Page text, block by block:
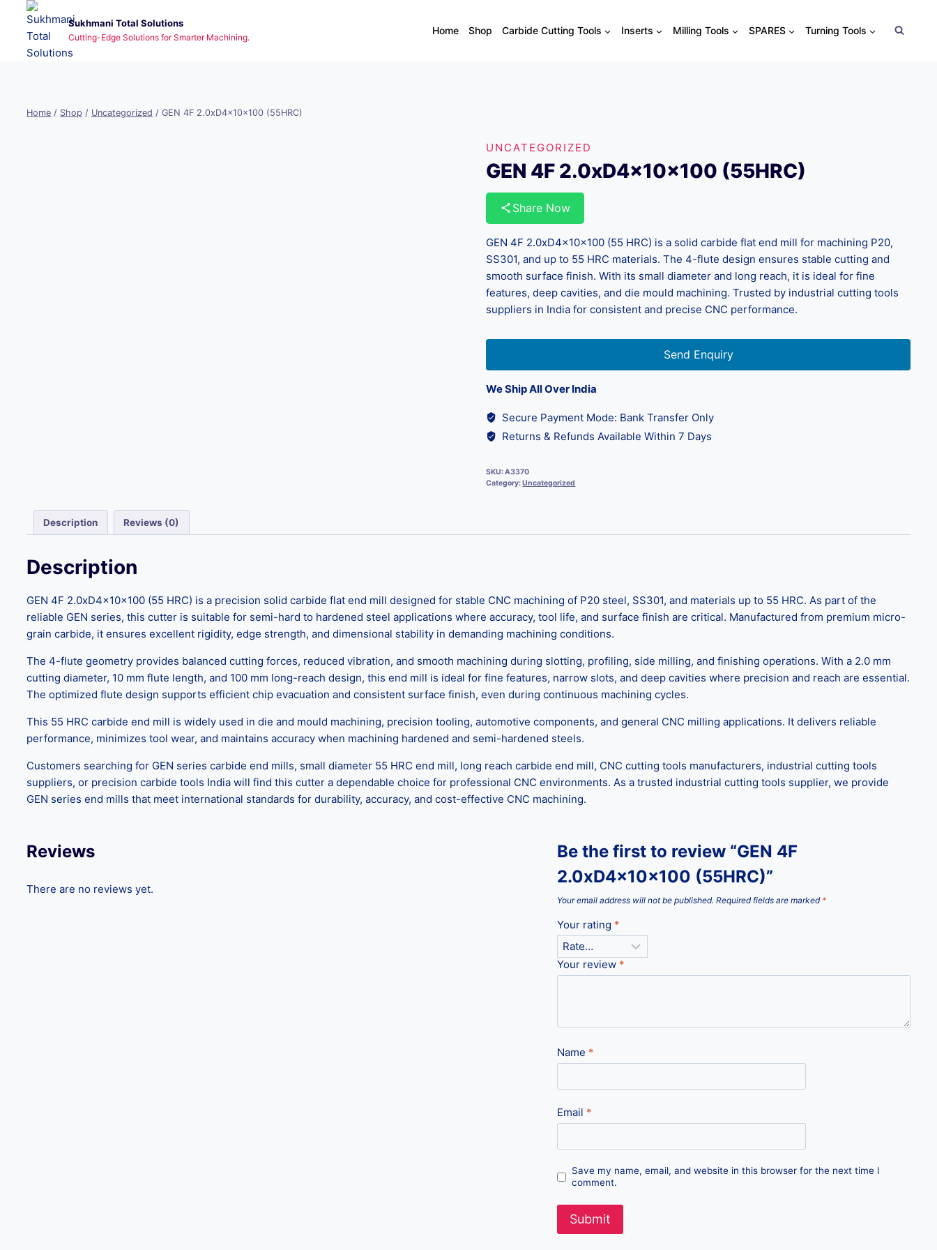
content
Sukhmani Total Solutions
Cutting-Edge Solutions for Smarter Machining.
Home Shop Carbide Cutting Tools Inserts Milling Tools SPARES Turning Tools
Home / Shop / Uncategorized / GEN 4F 2.0xD4x10x100 (55HRC)
UNCATEGORIZED
GEN 4F 2.0xD4x10x100 (55HRC)
Share Now
GEN 4F 2.0xD4x10x100 (55 HRC) is a solid carbide flat end mill for machining P20,
SS301, and up to 55 HRC materials. The 4-flute design ensures stable cutting and
smooth surface finish. With its small diameter and long reach, it is ideal for fine
features, deep cavities, and die mould machining. Trusted by industrial cutting tools
suppliers in India for consistent and precise CNC performance.
Send Enquiry
We Ship All Over India
Secure Payment Mode: Bank Transfer Only
Returns & Refunds Available Within 7 Days
SKU:A3370
Category:Uncategorized
Description Reviews (0)
Description
GEN 4F 2.0xD4x10x100 (55 HRC) is a precision solid carbide flat end mill designed for stable CNC machining of P20 steel, SS301, and materials up to 55 HRC. As part of the
reliable GEN series, this cutter is suitable for semi-hard to hardened steel applications where accuracy, tool life, and surface finish are critical. Manufactured from premium micro-
grain carbide, it ensures excellent rigidity, edge strength, and dimensional stability in demanding machining conditions.
The 4-flute geometry provides balanced cutting forces, reduced vibration, and smooth machining during slotting, profiling, side milling, and finishing operations. With a 2.0 mm
cutting diameter, 10 mm flute length, and 100 mm long-reach design, this end mill is ideal for fine features, narrow slots, and deep cavities where precision and reach are essential.
The optimized flute design supports efficient chip evacuation and consistent surface finish, even during continuous machining cycles.
This 55 HRC carbide end mill is widely used in die and mould machining, precision tooling, automotive components, and general CNC milling applications. It delivers reliable
performance, minimizes tool wear, and maintains accuracy when machining hardened and semi-hardened steels.
Customers searching for GEN series carbide end mills, small diameter 55 HRC end mill, long reach carbide end mill, CNC cutting tools manufacturers, industrial cutting tools
suppliers, or precision carbide tools India will find this cutter a dependable choice for professional CNC environments. As a trusted industrial cutting tools supplier, we provide
GEN series end mills that meet international standards for durability, accuracy, and cost-effective CNC machining.
Reviews
There are no reviews yet.
Be the first to review “GEN 4F
2.0xD4x10x100 (55HRC)”
Your email address will not be published. Required fields are marked *
Your rating *
Your review *
Name *
Email *
Save my name, email, and website in this browser for the next time I
comment.